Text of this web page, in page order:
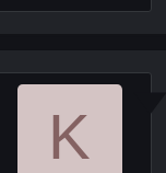
K